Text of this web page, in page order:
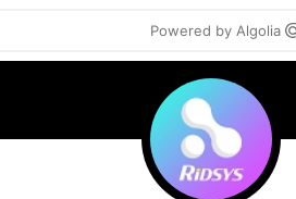
Powered by Algolia